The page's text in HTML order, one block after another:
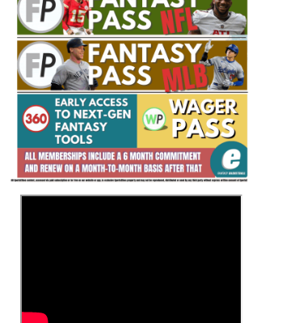
Basketball Bruski 150
Report: Week 23